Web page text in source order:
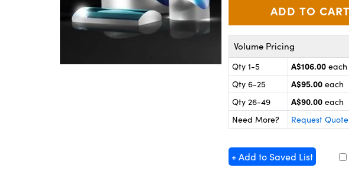
Volume Pricing
Qty 1-5 A$106.00 each
Qty 6-25
A$95.00 each
Qty 26-49
A$90.00 each
Need More?
Request Quote
+ Add to Saved List